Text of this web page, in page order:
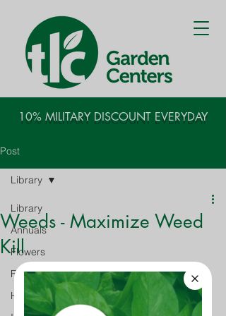
10% MILITARY DISCOUNT EVERYDAY
Post
Library
Annuals
Flowers
Fruits - Vegetables
Houseplants
Library
Weeds - Maximize Weed
Kill